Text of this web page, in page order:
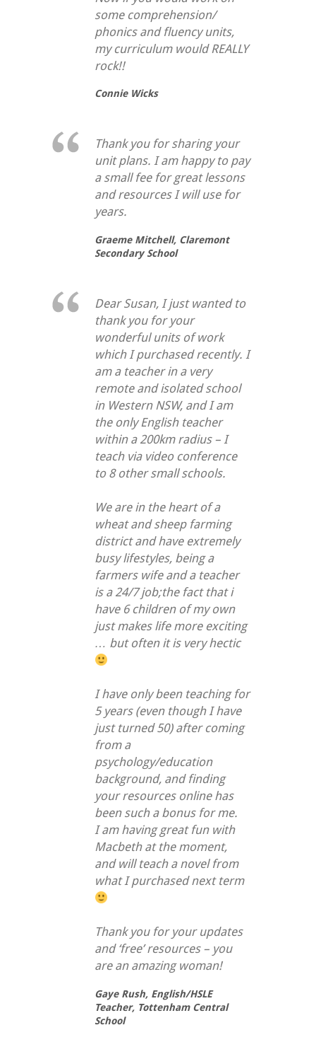
some comprehension/
phonics and fluency units,
my curriculum would REALLY
rock!!
Connie Wicks
Thank you for sharing your
unit plans. I am happy to pay
a small fee for great lessons
and resources I will use for
years.
Graeme Mitchell, Claremont
Secondary School
Dear Susan, I just wanted to
thank you for your
wonderful units of work
which I purchased recently. I
am a teacher in a very
remote and isolated school
in Western NSW, and I am
the only English teacher
within a 200km radius – I
teach via video conference
to 8 other small schools.
We are in the heart of a
wheat and sheep farming
district and have extremely
busy lifestyles, being a
farmers wife and a teacher
is a 24/7 job;the fact that i
have 6 children of my own
just makes life more exciting
… but often it is very hectic
I have only been teaching for
5 years (even though I have
just turned 50) after coming
from a
psychology/education
background, and finding
your resources online has
been such a bonus for me.
I am having great fun with
Macbeth at the moment,
and will teach a novel from
what I purchased next term
Thank you for your updates
and ‘free’ resources – you
are an amazing woman!
Gaye Rush, English/HSLE
Teacher, Tottenham Central
School